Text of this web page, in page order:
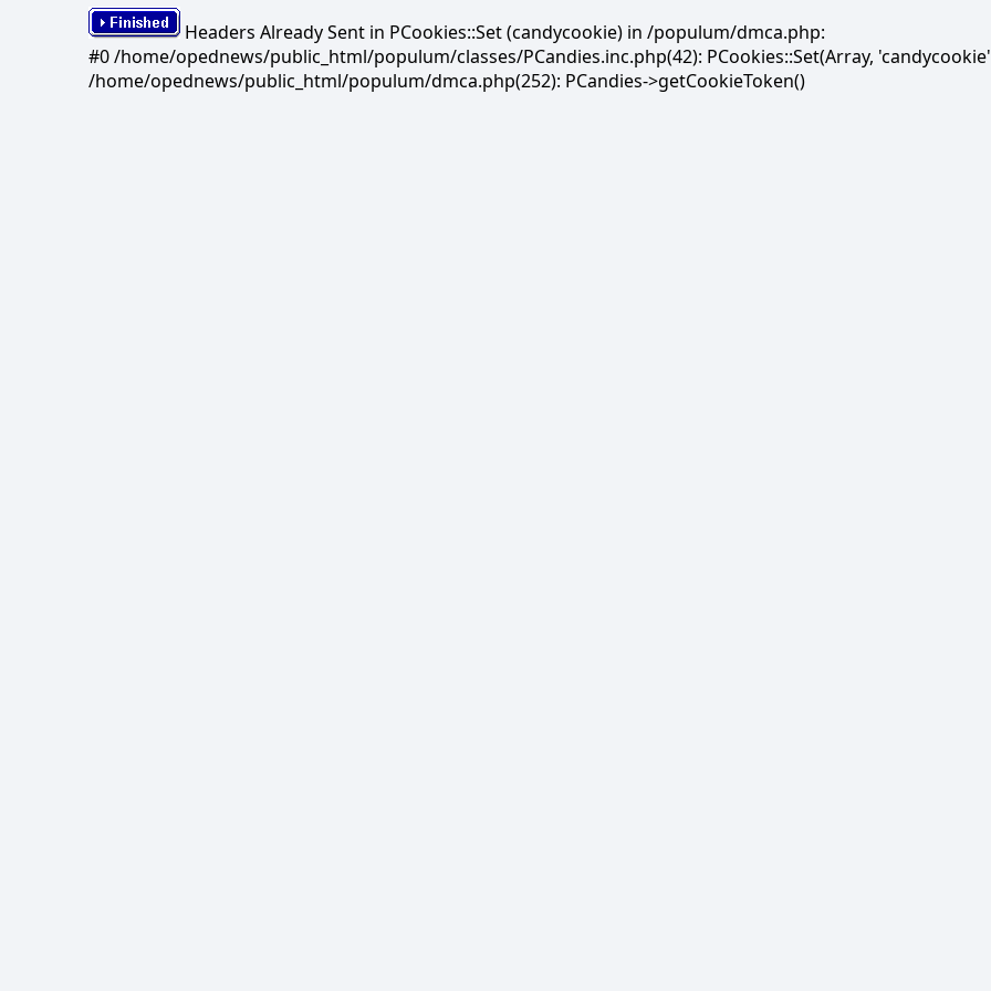
Headers Already Sent in PCookies::Set (candycookie) in /populum/dmca.php:
#0 /home/opednews/public_html/populum/classes/PCandies.inc.php(42): PCookies::Set(Array,
/home/opednews/public_html/populum/dmca.php(252): PCandies->getCookieToken()